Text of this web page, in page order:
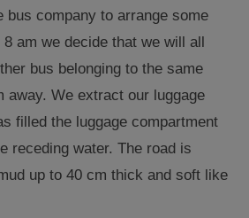
bus company to arrange some
am we decide that we will all
bus belonging to the same
away. We extract our luggage
filled the luggage compartment
receding water. The road is
up to 40 cm thick and soft like